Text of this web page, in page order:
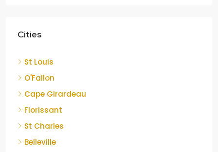
Cities
St Louis
O'Fallon
Cape Girardeau
Florissant
St Charles
Belleville